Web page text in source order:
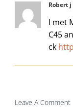
Robert
I met
C45
ck
Leave A Comment